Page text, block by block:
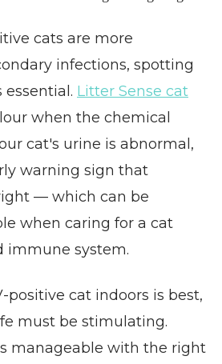
cats are more
infections, spotting
essential. Litter Sense cat
when the chemical
cat's urine is abnormal,
warning sign that
— which can be
when caring for a cat
immune system.
positive cat indoors is best,
must be stimulating.
manageable with the right